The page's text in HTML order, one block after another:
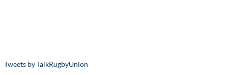
Tweets by TalkRugbyUnion